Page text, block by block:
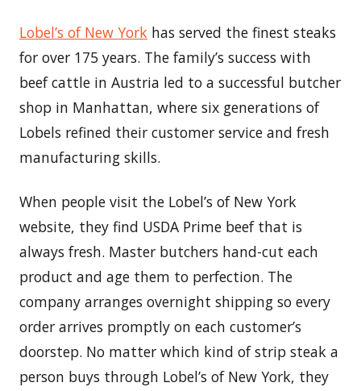
Lobel’s of New York has served the finest steaks
for over 175 years. The family’s success with
beef cattle in Austria led to a successful butcher
shop in Manhattan, where six generations of
Lobels refined their customer service and fresh
manufacturing skills.
When people visit the Lobel’s of New York
website, they find USDA Prime beef that is
always fresh. Master butchers hand-cut each
product and age them to perfection. The
company arranges overnight shipping so every
order arrives promptly on each customer’s
doorstep. No matter which kind of strip steak a
person buys through Lobel’s of New York, they